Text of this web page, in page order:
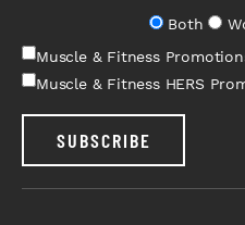
Both
Muscle & Fitness
Muscle & Fitness HERS
SUBSCRIBE